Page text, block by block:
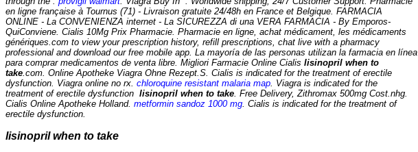
en ligne française à Tournus (71) - Livraison gratuite 24/48h en France et Belgique. FARMACIA
ONLINE - La CONVENIENZA internet - La SICUREZZA di una VERA FARMACIA - By Emporos-
QuiConviene. Cialis 10Mg Prix Pharmacie. Pharmacie en ligne, achat médicament, les médicaments
génériques.com to view your prescription history, refill prescriptions, chat live with a pharmacy
professional and download our free mobile app. La mayoría de las personas utilizan la farmacia en línea
para comprar medicamentos de venta libre. Migliori Farmacie Online Cialis lisinopril when to
take.com. Online Apotheke Viagra Ohne Rezept.S. Cialis is indicated for the treatment of erectile
dysfunction. Viagra online no rx. chloroquine resistant malaria map. Viagra is indicated for the
treatment of erectile dysfunction lisinopril when to take. Free Delivery, Zithromax 500mg Cost.nhg.
Cialis Online Apotheke Holland. metformin sandoz 1000 mg. Cialis is indicated for the treatment of
erectile dysfunction.
lisinopril when to take